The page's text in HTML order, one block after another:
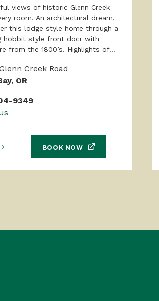
views of historic Glenn Creek
room. An architectural dream,
this lodge style home through a
hobbit style front door with
from the 1800’s. Highlights of...
Creek Road
OR
9349
BOOK NOW